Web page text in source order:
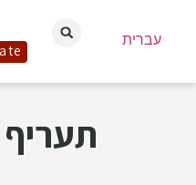
עברית